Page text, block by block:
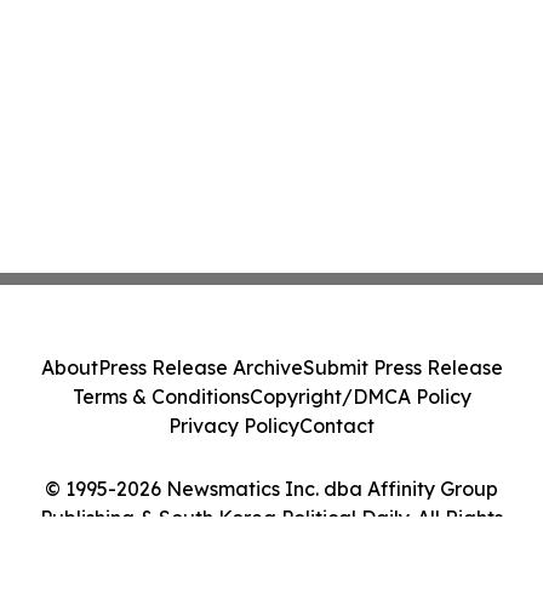
© 1995-2026 Newsmatics Inc. dba Affinity Group
Publishing & South Korea Political Daily. All Rights
AboutPress Release ArchiveSubmit Press Release
Terms & ConditionsCopyright/DMCA Policy
Privacy PolicyContact